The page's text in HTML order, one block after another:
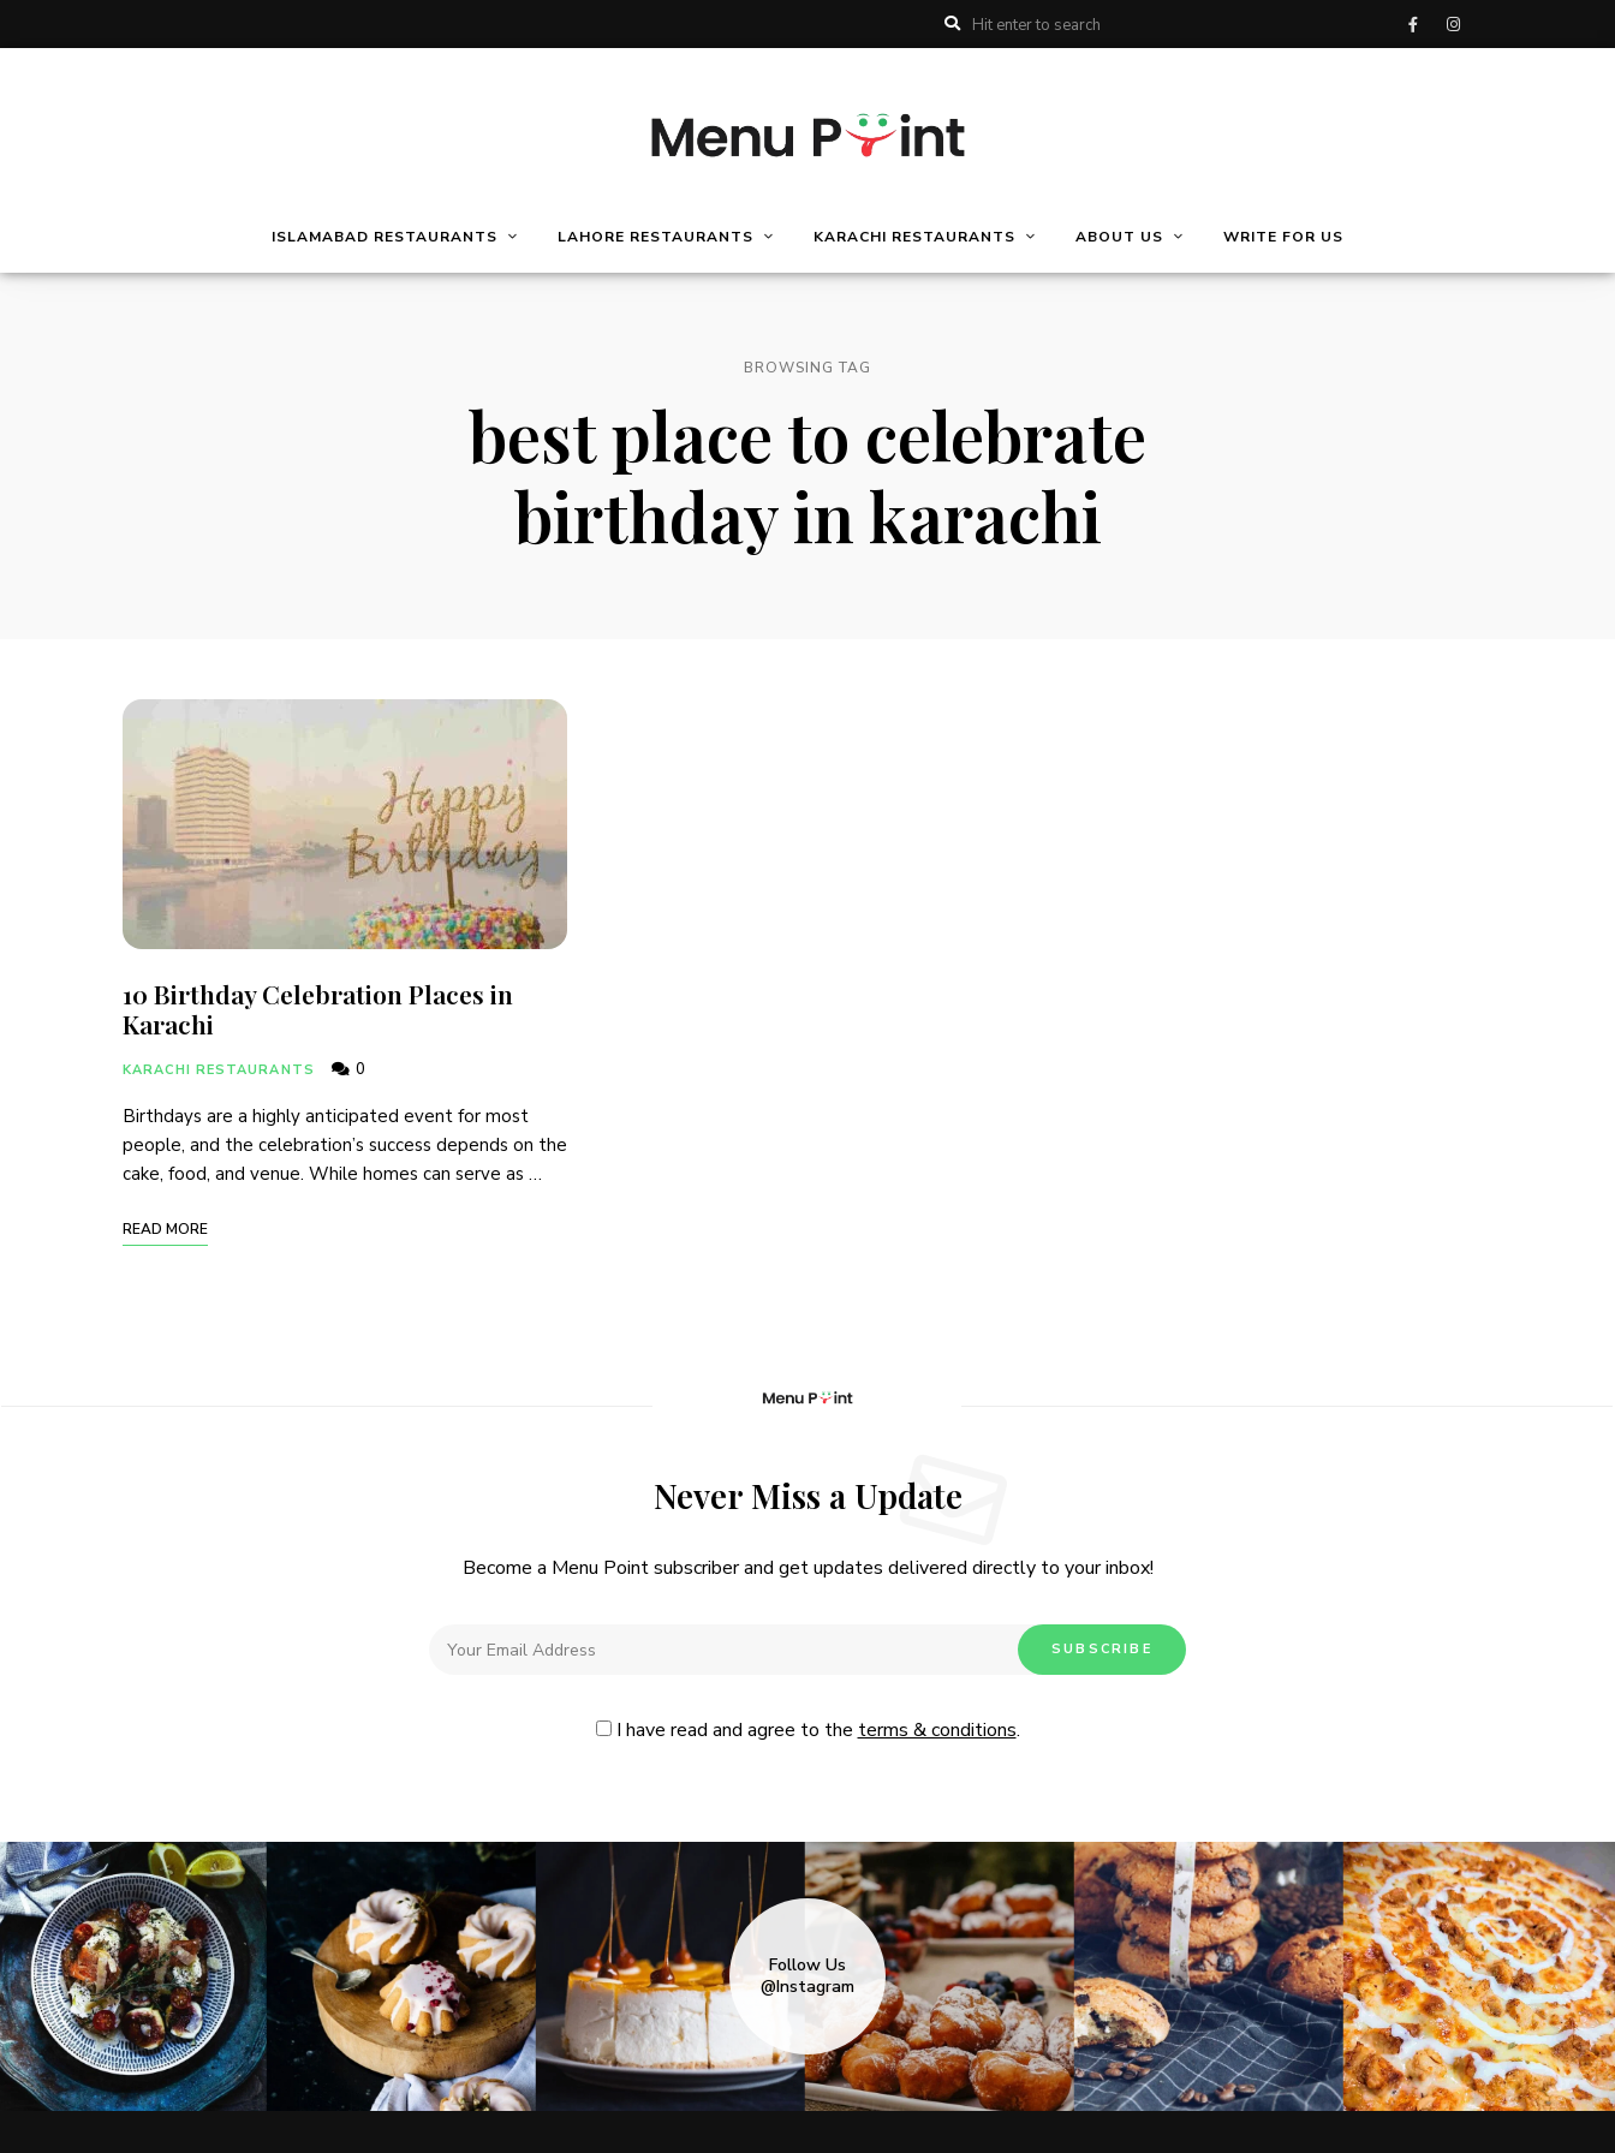
ISLAMABAD RESTAURANTS LAHORE RESTAURANTS KARACHI RESTAURANTS ABOUT US WRITE FOR US
BROWSING TAG
best place to celebrate
birthday in karachi
10 Birthday Celebration Places in
Karachi
KARACHI RESTAURANTS 0
Birthdays are a highly anticipated event for most
people, and the celebration’s success depends on the
cake, food, and venue. While homes can serve as …
READ MORE
Never Miss a Update
Become a Menu Point subscriber and get updates delivered directly to your inbox!
I have read and agree to the terms & conditions.
Follow Us
@Instagram